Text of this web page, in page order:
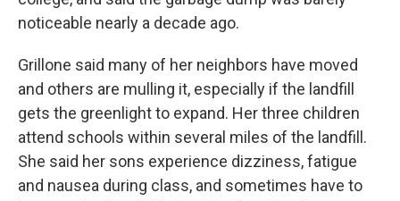
noticeable nearly a decade ago.
Grillone said many of her neighbors have moved
and others are mulling it, especially if the landfill
gets the greenlight to expand. Her three children
attend schools within several miles of the landfill.
She said her sons experience dizziness, fatigue
and nausea during class, and sometimes have to